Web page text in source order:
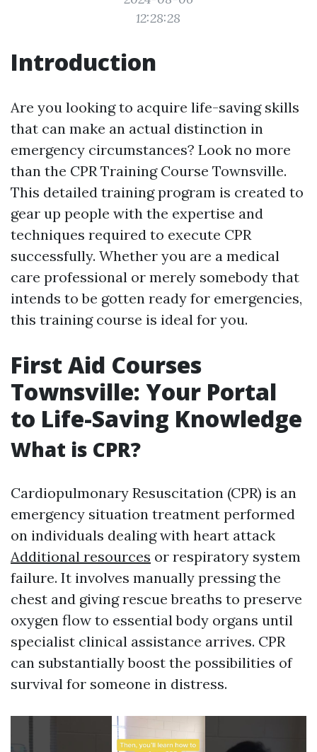
12:28:28
Introduction
Are you looking to acquire life-saving skills
that can make an actual distinction in
emergency circumstances? Look no more
than the CPR Training Course Townsville.
This detailed training program is created to
gear up people with the expertise and
techniques required to execute CPR
successfully. Whether you are a medical
care professional or merely somebody that
intends to be gotten ready for emergencies,
this training course is ideal for you.
First Aid Courses
Townsville: Your Portal
to Life-Saving Knowledge
What is CPR?
Cardiopulmonary Resuscitation (CPR) is an
emergency situation treatment performed
on individuals dealing with heart attack
Additional resources or respiratory system
failure. It involves manually pressing the
chest and giving rescue breaths to preserve
oxygen flow to essential body organs until
specialist clinical assistance arrives. CPR
can substantially boost the possibilities of
survival for someone in distress.